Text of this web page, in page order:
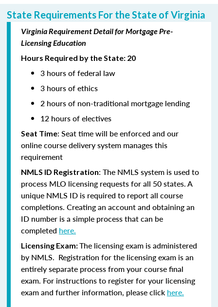
State Requirements For the State of Virginia
Virginia Requirement Detail for Mortgage Pre-
Licensing Education
Hours Required by the State: 20
3 hours of federal law
3 hours of ethics
2 hours of non-traditional mortgage lending
12 hours of electives
Seat Time: Seat time will be enforced and our
online course delivery system manages this
requirement
NMLS ID Registration: The NMLS system is used to
process MLO licensing requests for all 50 states. A
unique NMLS ID is required to report all course
completions. Creating an account and obtaining an
ID number is a simple process that can be
completed here.
Licensing Exam:The licensing exam is administered
by NMLS. Registration for the licensing exam is an
entirely separate process from your course final
exam. For instructions to register for your licensing
exam and further information, please click here.